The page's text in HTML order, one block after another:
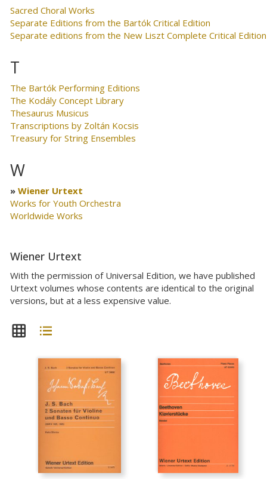
Sacred Choral Works
Separate Editions from the Bartók Critical Edition
Separate editions from the New Liszt Complete Critical Edition
T
The Bartók Performing Editions
The Kodály Concept Library
Thesaurus Musicus
Transcriptions by Zoltán Kocsis
Treasury for String Ensembles
W
Wiener Urtext
Works for Youth Orchestra
Worldwide Works
Wiener Urtext
With the permission of Universal Edition, we have published
Urtext volumes whose contents are identical to the original
versions, but at a less expensive value.